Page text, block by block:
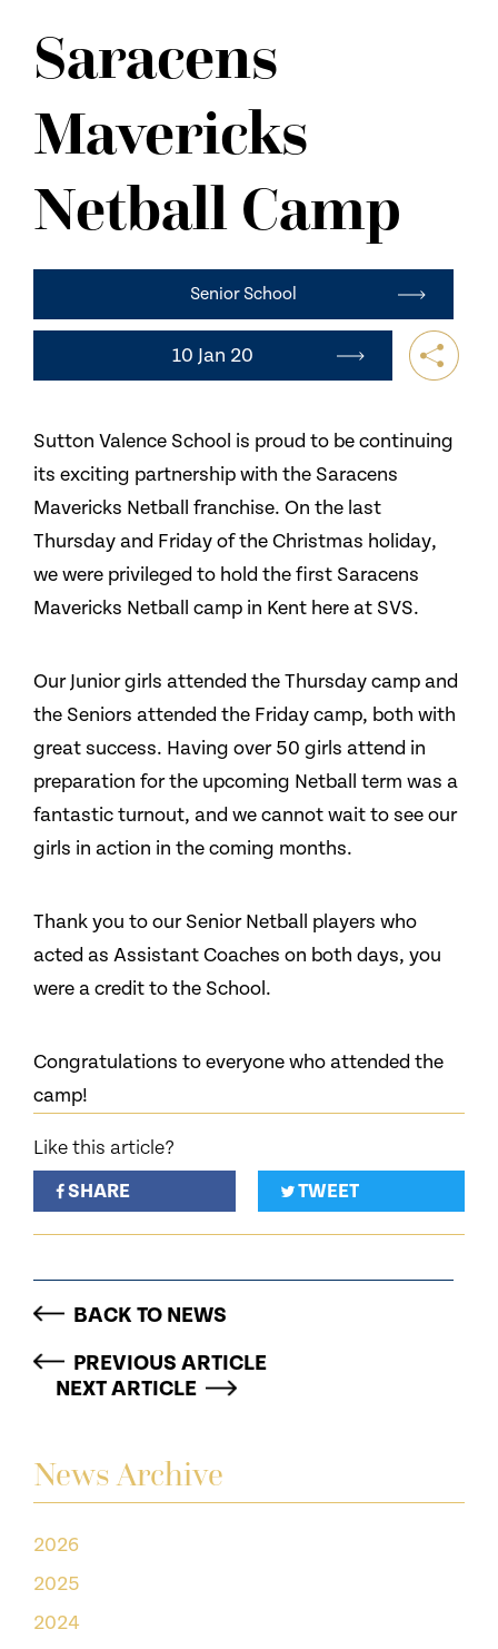
CONTACT US
News Archive
2026
2025
2024
Saracens
Mavericks
Netball Camp
Senior School
10 Jan 20
Sutton Valence School is proud to be continuing
its exciting partnership with the Saracens
Mavericks Netball franchise. On the last
Thursday and Friday of the Christmas holiday,
we were privileged to hold the first Saracens
Mavericks Netball camp in Kent here at SVS.
Our Junior girls attended the Thursday camp and
the Seniors attended the Friday camp, both with
great success. Having over 50 girls attend in
preparation for the upcoming Netball term was a
fantastic turnout, and we cannot wait to see our
girls in action in the coming months.
Thank you to our Senior Netball players who
acted as Assistant Coaches on both days, you
were a credit to the School.
Congratulations to everyone who attended the
camp!
Like this article?
SHARE
TWEET
BACK TO NEWS
PREVIOUS ARTICLE
NEXT ARTICLE